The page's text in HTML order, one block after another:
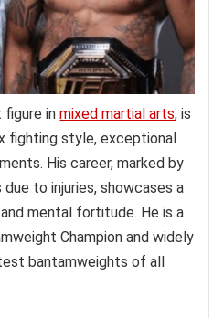
figure inmixed martial arts, is
fighting style, exceptional
His career, marked by
to injuries, showcases a
mental fortitude. He is a
Champion and widely
bantamweights of all